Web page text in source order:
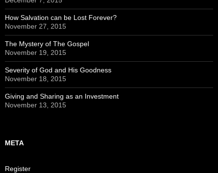
How Salvation can be Lost Forever?
November 27, 2015
The Mystery of The Gospel
November 19, 2015
Severity of God and His Goodness
November 18, 2015
Giving and Sharing as an Investment
November 13, 2015
META
Register